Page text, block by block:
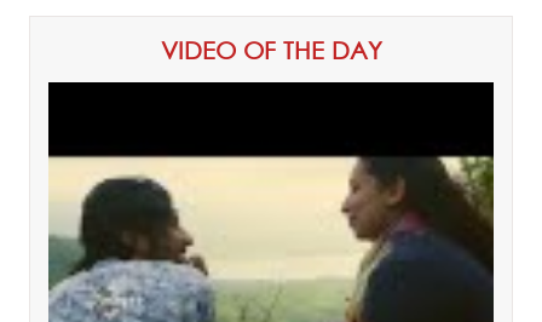
VIDEO OF THE DAY